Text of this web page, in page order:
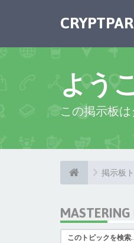
よう
この掲示板
掲示板
MASTERING